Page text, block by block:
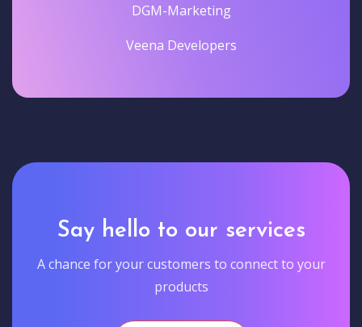
DGM-Marketing
Veena Developers
Say hello to our services
A chance for your customers to connect to your
products